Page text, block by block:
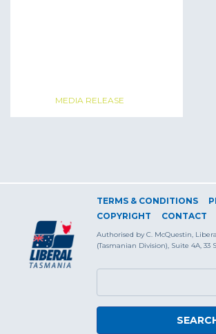
MEDIA RELEASE
TERMS & CONDITIONS
COPYRIGHT
CONTACT
Authorised by C. McQuestin,
(Tasmanian Division), Suite 4A, 33
SEARCH FORM